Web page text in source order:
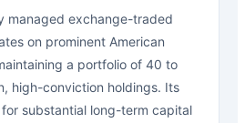
managed exchange-traded
on prominent American
a portfolio of 40 to
high-conviction holdings. Its
substantial long-term capital